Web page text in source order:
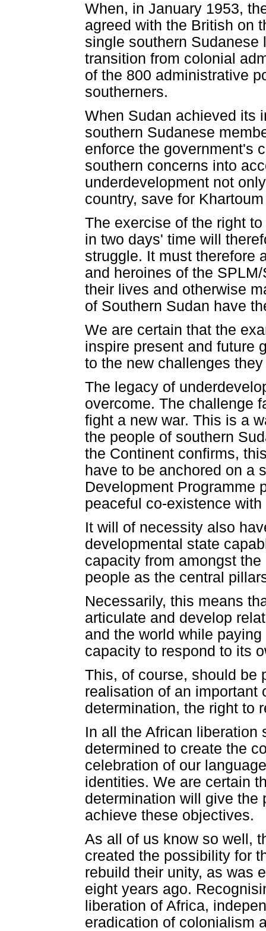
When, in January 1953,
agreed with the British on
single southern Sudanese
transition from colonial
of the 800 administrative
southerners.
When Sudan achieved its
southern Sudanese
enforce the government's
southern concerns into
underdevelopment not
country, save for
The exercise of the right
in two days' time will
struggle. It must therefore
and heroines of the
their lives and otherwise
of Southern Sudan have
We are certain that the
inspire present and future
to the new challenges
The legacy of
overcome. The challenge
fight a new war. This is a
the people of southern
the Continent confirms,
have to be anchored on a
Development Programme
peaceful co-existence
It will of necessity also
developmental state
capacity from amongst
people as the central
Necessarily, this means
articulate and develop
and the world while
capacity to respond to its
This, of course, should be
realisation of an important
determination, the right to
In all the African liberation
determined to create the
celebration of our
identities. We are certain
determination will give the
achieve these objectives.
As all of us know so well,
created the possibility for
rebuild their unity, as was
eight years ago.
liberation of Africa,
eradication of colonialism